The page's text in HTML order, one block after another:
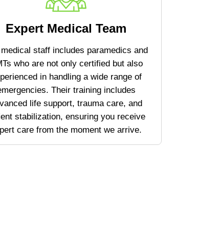
Expert Medical Team
staff includes paramedics and
who are not only certified but also
in handling a wide range of
Their training includes
life support, trauma care, and
stabilization, ensuring you receive
care from the moment we arrive.